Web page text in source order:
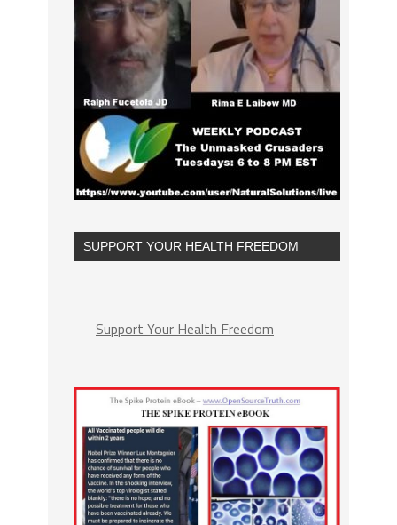
SUPPORT YOUR HEALTH FREEDOM
Support Your Health Freedom